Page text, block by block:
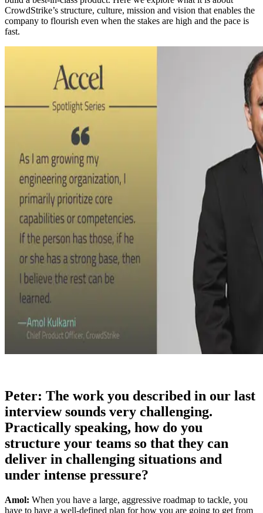
CrowdStrike’s structure, culture, mission and vision that enables the
company to flourish even when the stakes are high and the pace is
fast.
Peter: The work you described in our last
interview sounds very challenging.
Practically speaking, how do you
structure your teams so that they can
deliver in challenging situations and
under intense pressure?
Amol: When you have a large, aggressive roadmap to tackle, you
have to have a well-defined plan for how you are going to get from